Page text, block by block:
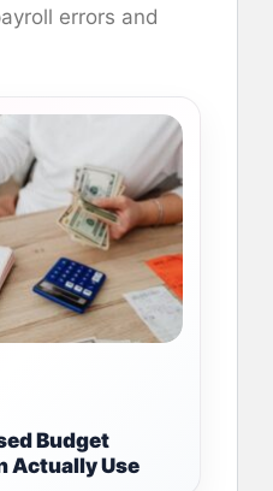
errors and
Budget
Actually Use